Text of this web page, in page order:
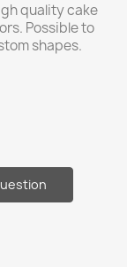
quality cake
Possible to
shapes.